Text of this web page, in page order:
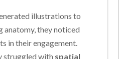
illustrations to
anatomy, they noticed
in their engagement.
struggled with spatial